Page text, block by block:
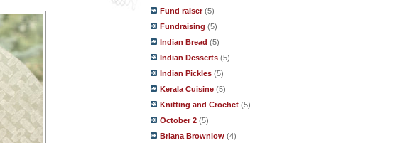
Fund raiser (5)
Fundraising (5)
Indian Bread (5)
Indian Desserts (5)
Indian Pickles (5)
Kerala Cuisine (5)
Knitting and Crochet (5)
October 2 (5)
Briana Brownlow (4)